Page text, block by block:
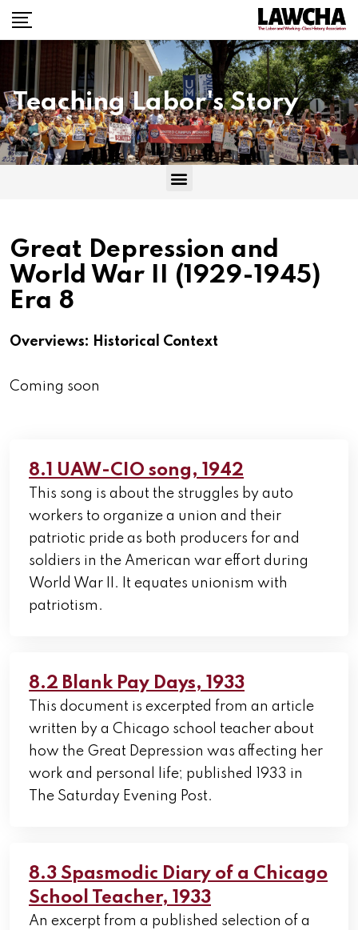
Teaching Labor's Story
Great Depression and
World War II (1929-1945)
Era 8
Overviews: Historical Context
Coming soon
8.1 UAW-CIO song, 1942
This song is about the struggles by auto
workers to organize a union and their
patriotic pride as both producers for and
soldiers in the American war effort during
World War II. It equates unionism with
patriotism.
8.2 Blank Pay Days, 1933
This document is excerpted from an article
written by a Chicago school teacher about
how the Great Depression was affecting her
work and personal life; published 1933 in
The Saturday Evening Post.
8.3 Spasmodic Diary of a Chicago
School Teacher, 1933
An excerpt from a published selection of a